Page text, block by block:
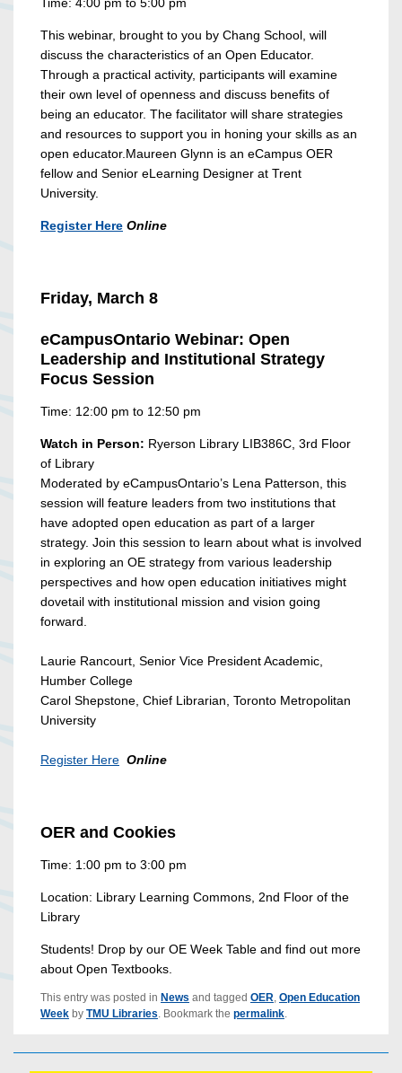
This webinar, brought to you by Chang School, will
discuss the characteristics of an Open Educator.
Through a practical activity, participants will examine
their own level of openness and discuss benefits of
being an educator. The facilitator will share strategies
and resources to support you in honing your skills as an
open educator. Maureen Glynn is an eCampus OER
fellow and Senior eLearning Designer at Trent
University.
Register Here Online
Friday, March 8
eCampusOntario Webinar: Open
Leadership and Institutional Strategy
Focus Session
Time: 12:00 pm to 12:50 pm
Watch in Person: Ryerson Library LIB386C, 3rd Floor
of Library
Moderated by eCampusOntario’s Lena Patterson, this
session will feature leaders from two institutions that
have adopted open education as part of a larger
strategy. Join this session to learn about what is involved
in exploring an OE strategy from various leadership
perspectives and how open education initiatives might
dovetail with institutional mission and vision going
forward.
Laurie Rancourt, Senior Vice President Academic,
Humber College
Carol Shepstone, Chief Librarian, Toronto Metropolitan
University
Register Here Online
OER and Cookies
Time: 1:00 pm to 3:00 pm
Location: Library Learning Commons, 2nd Floor of the
Library
Students! Drop by our OE Week Table and find out more
about Open Textbooks.
This entry was posted in News and tagged OER, Open Education
Week by TMU Libraries. Bookmark the permalink.